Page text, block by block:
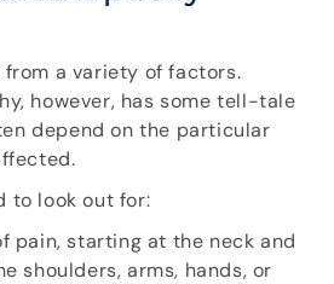
a variety of factors.
however, has some tell-tale
depend on the particular
to look out for:
pain, starting at the neck and
shoulders, arms, hands, or